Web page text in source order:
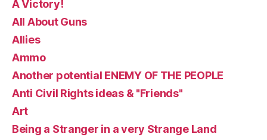
A Victory!
All About Guns
Allies
Ammo
Another potential ENEMY OF THE PEOPLE
Anti Civil Rights ideas & "Friends"
Art
Being a Stranger in a very Strange Land